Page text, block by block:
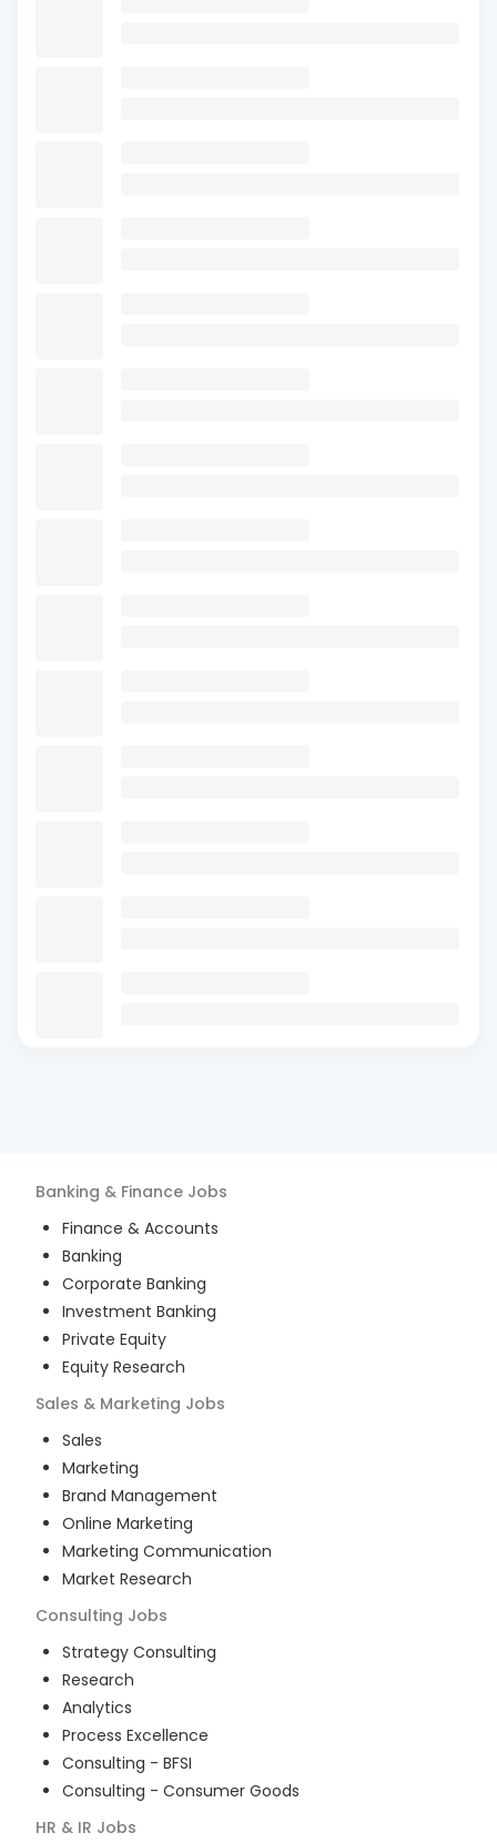
Banking & Finance Jobs
Finance & Accounts
Banking
Corporate Banking
Investment Banking
Private Equity
Equity Research
Sales & Marketing Jobs
Sales
Marketing
Brand Management
Online Marketing
Marketing Communication
Market Research
Consulting Jobs
Strategy Consulting
Research
Analytics
Process Excellence
Consulting - BFSI
Consulting - Consumer Goods
HR & IR Jobs